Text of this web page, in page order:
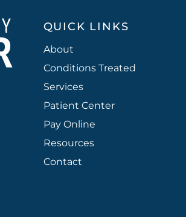
QUICK LINKS
About
Conditions Treated
Services
Patient Center
Pay Online
Resources
Contact